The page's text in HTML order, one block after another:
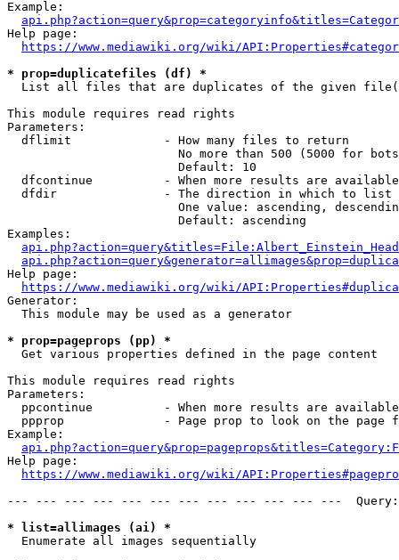
Example:
Help page:
https://www.mediawiki.org/wiki/
* prop=duplicatefiles (df) *
List all files that are duplicates of the given
This module requires read rights
Parameters:
  dflimit             - How many files to return
No more than 500 (5000 for
                        Default: 10
dfcontinue          - When more results are
  dfdir               - The direction in which to list
One value: ascending,
                        Default: ascending
Examples:
Help page:
https://www.mediawiki.org/wiki/
Generator:
  This module may be used as a generator
* prop=pageprops (pp) *
  Get various properties defined in the page content
This module requires read rights
Parameters:
ppcontinue          - When more results are
ppprop              - Page prop to look on the page
Example:
Help page:
https://www.mediawiki.org/wiki/
--- --- --- --- --- --- --- --- --- --- --- ---
* list=allimages (ai) *
  Enumerate all images sequentially